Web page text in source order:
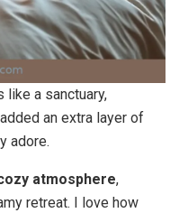
like a sanctuary,
an extra layer of
adore.
atmosphere,
retreat. I love how